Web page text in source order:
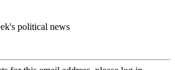
political news